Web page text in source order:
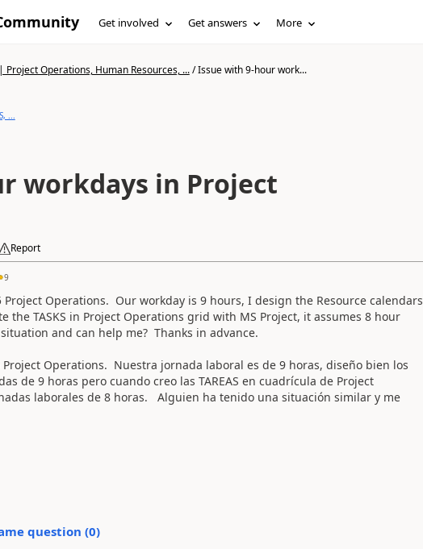
Get involved Get answers More
Project Operations, Human Resources, .../Issue with 9-hour work...
...
workdays in Project
Report
9
Operations. Our workday is 9 hours, I design the Resource calendars
the TASKS in Project Operations grid with MS Project, it assumes 8 hour
and can help me? Thanks in advance.
Operations. Nuestra jornada laboral es de 9 horas, diseño bien los
de 9 horas pero cuando creo las TAREAS en cuadrícula de Project
laborales de 8 horas. Alguien ha tenido una situación similar y me
question (0)